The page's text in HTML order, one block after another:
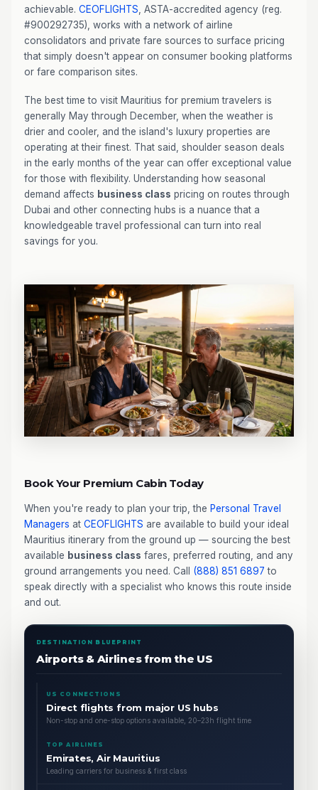
achievable. CEOFLIGHTS , ASTA-accredited agency (reg.
#900292735), works with a network of airline
consolidators and private fare sources to surface pricing
that simply doesn't appear on consumer booking platforms
or fare comparison sites.
The best time to visit Mauritius for premium travelers is
generally May through December, when the weather is
drier and cooler, and the island's luxury properties are
operating at their finest. That said, shoulder season deals
in the early months of the year can offer exceptional value
for those with flexibility. Understanding how seasonal
demand affects business class pricing on routes through
Dubai and other connecting hubs is a nuance that a
knowledgeable travel professional can turn into real
savings for you.
Book Your Premium Cabin Today
When you're ready to plan your trip, the Personal Travel
Managers at CEOFLIGHTS are available to build your ideal
Mauritius itinerary from the ground up — sourcing the best
available business class fares, preferred routing, and any
ground arrangements you need. Call (888) 851 6897 to
speak directly with a specialist who knows this route inside
and out.
DESTINATION BLUEPRINT
Airports & Airlines from the US
US CONNECTIONS
Direct flights from major US hubs
Non-stop and one-stop options available, 20–23h flight time
TOP AIRLINES
Emirates, Air Mauritius
Leading carriers for business & first class